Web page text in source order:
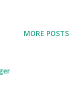
he gets the rock.
MORE POSTS